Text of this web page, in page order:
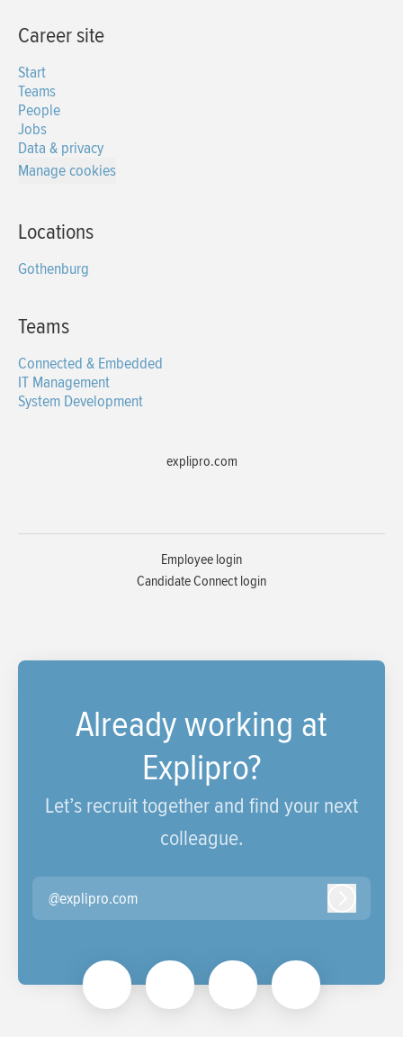
Career site
Start
Teams
People
Jobs
Data & privacy
Manage cookies
Locations
Gothenburg
Teams
Connected & Embedded
IT Management
System Development
explipro.com
Employee login
Candidate Connect login
Already working at
Explipro?
Let’s recruit together and find your next
colleague.
@explipro.com